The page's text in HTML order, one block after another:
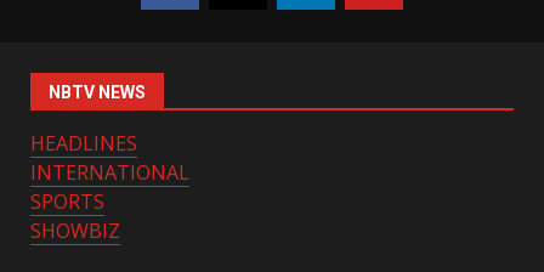
NBTV NEWS
HEADLINES
INTERNATIONAL
SPORTS
SHOWBIZ